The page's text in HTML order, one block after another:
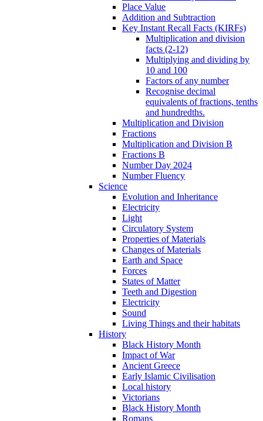
Place Value
Addition and Subtraction
Key Instant Recall Facts (KIRFs)
Multiplication and division
facts (2-12)
Multiplying and dividing by
10 and 100
Factors of any number
Recognise decimal
equivalents of fractions, tenths
and hundredths.
Multiplication and Division
Fractions
Multiplication and Division B
Fractions B
Number Day 2024
Number Fluency
Science
Evolution and Inheritance
Electricity
Light
Circulatory System
Properties of Materials
Changes of Materials
Earth and Space
Forces
States of Matter
Teeth and Digestion
Electricity
Sound
Living Things and their habitats
History
Black History Month
Impact of War
Ancient Greece
Early Islamic Civilisation
Local history
Victorians
Black History Month
Romans